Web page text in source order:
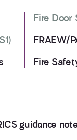
Fire Door
FRAEW/
Fire
guidance note